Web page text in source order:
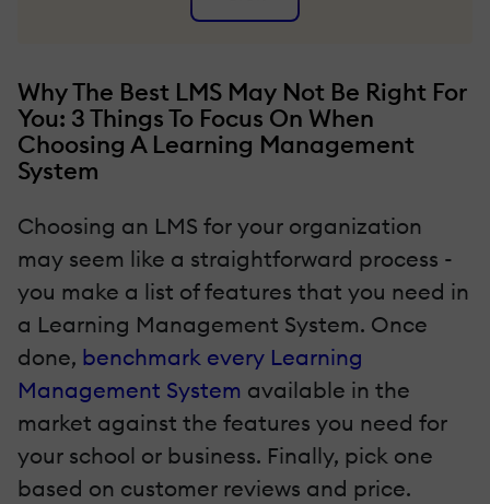
Why The Best LMS May Not Be Right For
You: 3 Things To Focus On When
Choosing A Learning Management
System
Choosing an LMS for your organization
may seem like a straightforward process -
you make a list of features that you need in
a Learning Management System. Once
done, benchmark every Learning
Management System available in the
market against the features you need for
your school or business. Finally, pick one
based on customer reviews and price.